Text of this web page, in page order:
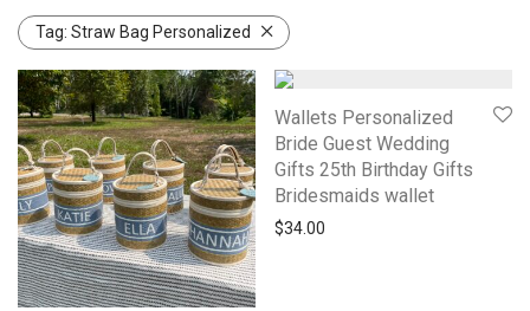
Tag: Straw Bag Personalized
Wallets Personalized
Bride Guest Wedding
Gifts 25th Birthday Gifts
Bridesmaids wallet
$34.00